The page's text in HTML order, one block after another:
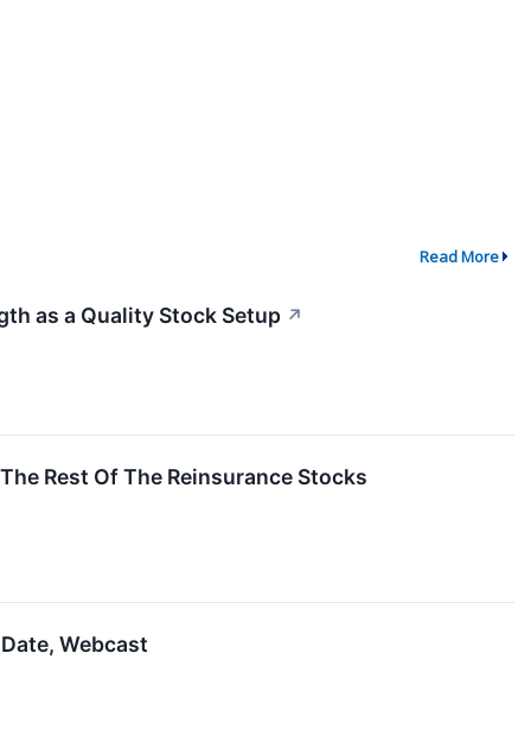
Read More
as a Quality Stock Setup ↗
Rest Of The Reinsurance Stocks
Webcast